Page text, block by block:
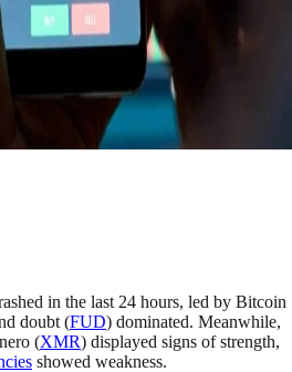
in the last 24 hours, led by Bitcoin
doubt (FUD) dominated. Meanwhile,
(XMR) displayed signs of strength,
showed weakness.